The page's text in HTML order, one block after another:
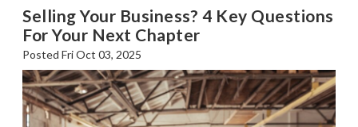
Selling Your Business? 4 Key Questions
For Your Next Chapter
Posted Fri Oct 03, 2025